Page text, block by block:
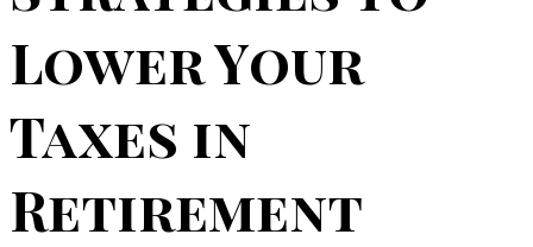
Lower Your
Taxes in
Retirement